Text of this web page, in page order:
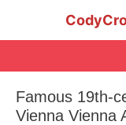
Famous 19th-
Vienna Vienna